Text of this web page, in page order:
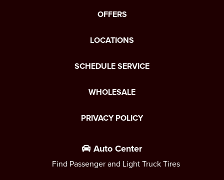
OFFERS
LOCATIONS
SCHEDULE SERVICE
WHOLESALE
PRIVACY POLICY
Auto Center
Find Passenger and Light Truck Tires